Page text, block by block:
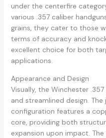
under the centerfire
various .357 caliber
grains, they cater to those
terms of accuracy and
excellent choice for both
applications.
Appearance and Design
Visually, the Winchester
and streamlined design.
configuration features a
core, providing both
expansion upon impact.